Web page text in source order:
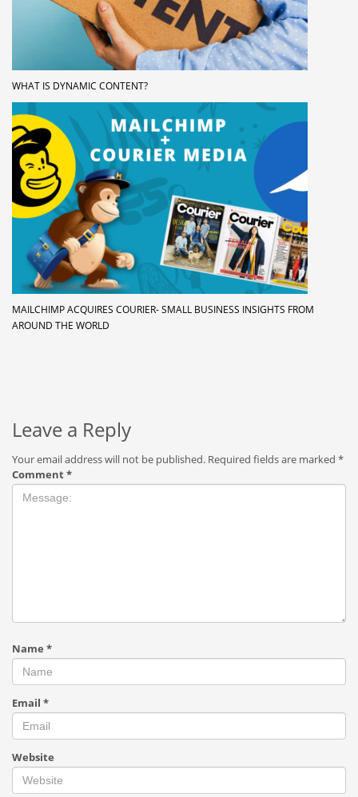
WHAT IS DYNAMIC CONTENT?
MAILCHIMP ACQUIRES COURIER- SMALL BUSINESS INSIGHTS FROM
AROUND THE WORLD
Leave a Reply
Your email address will not be published. Required fields are marked *
Comment*
Name *
Email *
Website